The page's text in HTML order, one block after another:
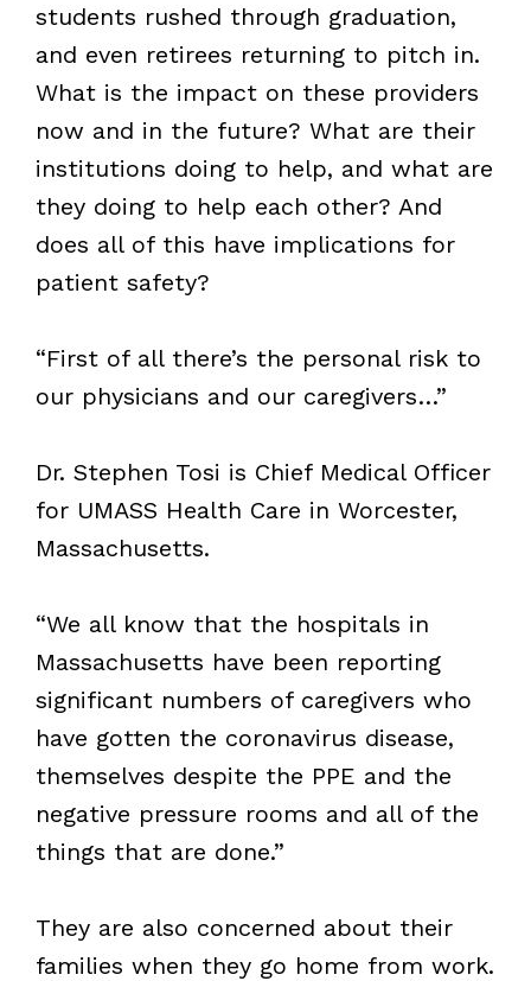
students rushed through graduation,
and even retirees returning to pitch in.
What is the impact on these providers
now and in the future? What are their
institutions doing to help, and what are
they doing to help each other? And
does all of this have implications for
patient safety?
“First of all there’s the personal risk to
our physicians and our caregivers…”
Dr. Stephen Tosi is Chief Medical Officer
for UMASS Health Care in Worcester,
Massachusetts.
“We all know that the hospitals in
Massachusetts have been reporting
significant numbers of caregivers who
have gotten the coronavirus disease,
themselves despite the PPE and the
negative pressure rooms and all of the
things that are done.”
They are also concerned about their
families when they go home from work.